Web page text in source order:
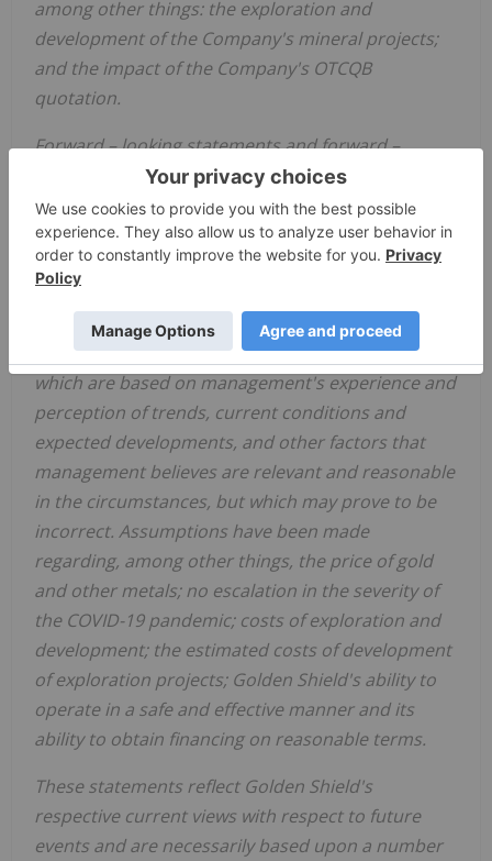
among other things: the exploration and
development of the Company's mineral projects;
and the impact of the Company's OTCQB
quotation.
Forward–looking statements and forward–
looking information relating to any future mineral
production, liquidity, enhanced value and capital
markets profile ofGolden Shield, future growth
potential forGolden Shield and its business, and
future exploration plans are based on
management's reasonable assumptions,
estimates, expectations, analyses and opinions,
which are based on management's experience and
perception of trends, current conditions and
expected developments, and other factors that
management believes are relevant and reasonable
in the circumstances, but which may prove to be
incorrect. Assumptions have been made
regarding, among other things, the price of gold
and other metals; no escalation in the severity of
the COVID-19 pandemic; costs of exploration and
development; the estimated costs of development
of exploration projects; Golden Shield's ability to
operate in a safe and effective manner and its
ability to obtain financing on reasonable terms.
These statements reflect Golden Shield's
respective current views with respect to future
events and are necessarily based upon a number